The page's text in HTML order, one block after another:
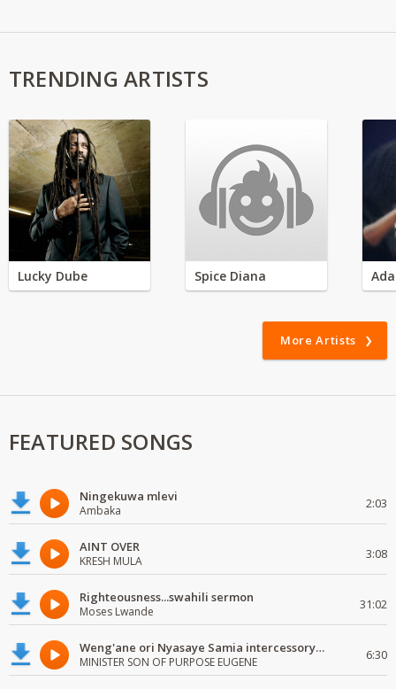
TRENDING ARTISTS
Lucky Dube Spice Diana
More Artists
FEATURED SONGS
Ningekuwa mlevi
Ambaka 2:03
AINT OVER
KRESH MULA 3:08
Righteousness...swahili sermon
Moses Lwande 31:02
Weng'ane ori Nyasaye Samia intercessory worship
MINISTER SON OF PURPOSE EUGENE 6:30